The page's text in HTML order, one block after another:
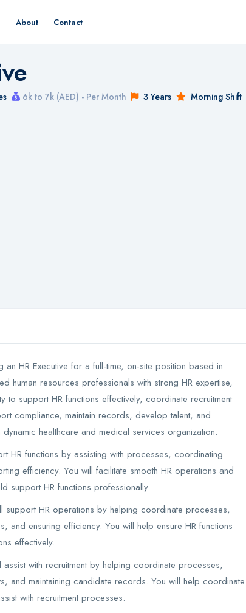
About Contact
6k to 7k (AED) - Per Month 3 Years
Morning Shift
an HR Executive for a full-time, on-site position based in
human resources professionals with strong HR expertise,
to support HR functions effectively, coordinate recruitment
compliance, maintain records, develop talent, and
healthcare and medical services organization.
HR functions by assisting with processes, coordinating
efficiency. You will facilitate smooth HR operations and
support HR functions professionally.
support HR operations by helping coordinate processes,
and ensuring efficiency. You will help ensure HR functions
effectively.
with recruitment by helping coordinate processes,
and maintaining candidate records. You will help coordinate
with recruitment processes.